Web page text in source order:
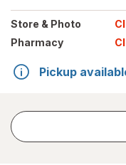
Store & Photo
Pharmacy
Pickup